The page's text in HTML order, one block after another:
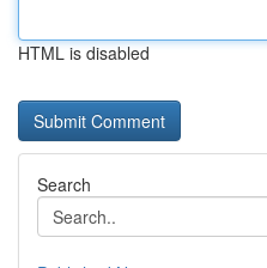
HTML is disabled
Search